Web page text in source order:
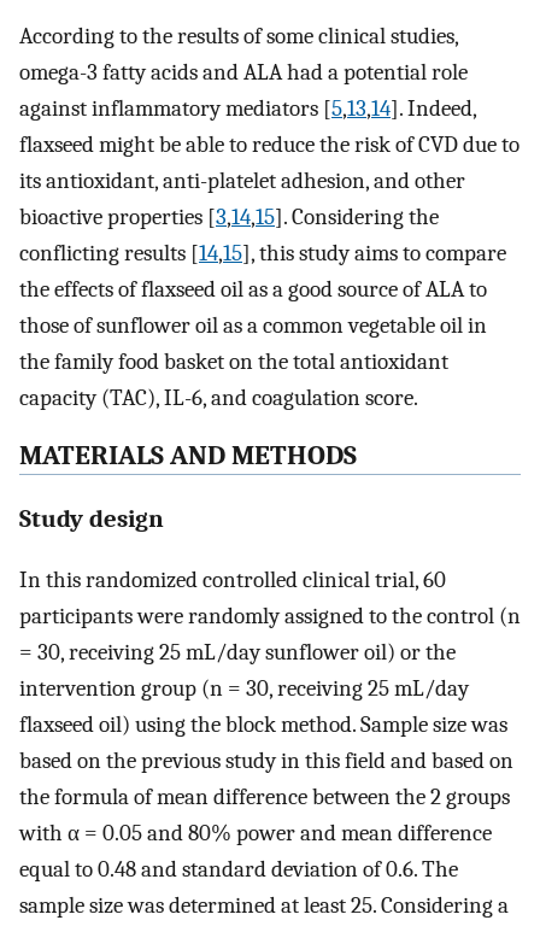
According to the results of some clinical studies,
omega-3 fatty acids and ALA had a potential role
against inflammatory mediators [5,13,14]. Indeed,
flaxseed might be able to reduce the risk of CVD due to
its antioxidant, anti-platelet adhesion, and other
bioactive properties [3,14,15]. Considering the
conflicting results [14,15], this study aims to compare
the effects of flaxseed oil as a good source of ALA to
those of sunflower oil as a common vegetable oil in
the family food basket on the total antioxidant
capacity (TAC), IL-6, and coagulation score.
MATERIALS AND METHODS
Study design
In this randomized controlled clinical trial, 60
participants were randomly assigned to the control (n
= 30, receiving 25 mL/day sunflower oil) or the
intervention group (n = 30, receiving 25 mL/day
flaxseed oil) using the block method. Sample size was
based on the previous study in this field and based on
the formula of mean difference between the 2 groups
with α = 0.05 and 80% power and mean difference
equal to 0.48 and standard deviation of 0.6. The
sample size was determined at least 25. Considering a